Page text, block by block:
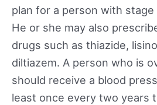
plan for a person with
He or she may also
drugs such as thiazide,
diltiazem. A person who is
should receive a blood
least once every two years